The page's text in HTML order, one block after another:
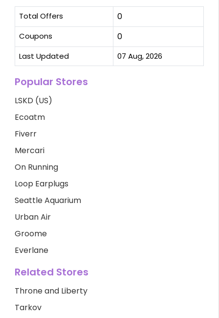
Total Offers 0
Coupons 0
Last Updated 07 Aug, 2026
Popular Stores
LSKD (US)
Ecoatm
Fiverr
Mercari
On Running
Loop Earplugs
Seattle Aquarium
Urban Air
Groome
Everlane
Related Stores
Throne and Liberty
Tarkov